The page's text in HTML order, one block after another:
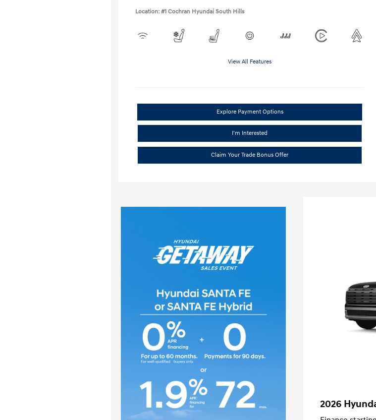
Location: #1 Cochran Hyundai South Hills
View All Features
Explore Payment Options
I'm Interested
Claim Your Trade Bonus Offer
2026